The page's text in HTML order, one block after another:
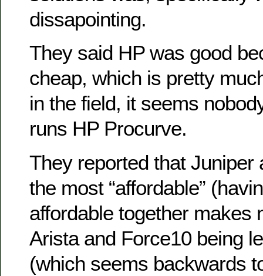
dissapointing.
They said HP was good
cheap, which is pretty
in the field, it seems
runs HP Procurve.
They reported that Juniper
the most “affordable”
affordable together makes
Arista and Force10 being
(which seems backwards